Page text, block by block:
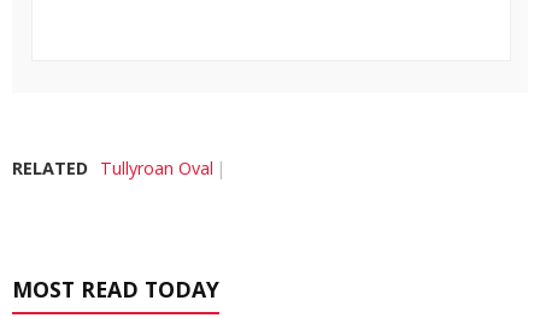
RELATED Tullyroan Oval
MOST READ TODAY